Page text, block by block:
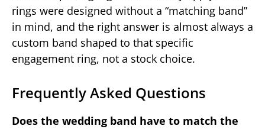
rings were designed without a “matching band”
in mind, and the right answer is almost always a
custom band shaped to that specific
engagement ring, not a stock choice.
Frequently Asked Questions
Does the wedding band have to match the